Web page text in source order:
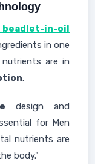
beadlet-in-oil
in one
are in
.
design and
for Men
nutrients are
body."